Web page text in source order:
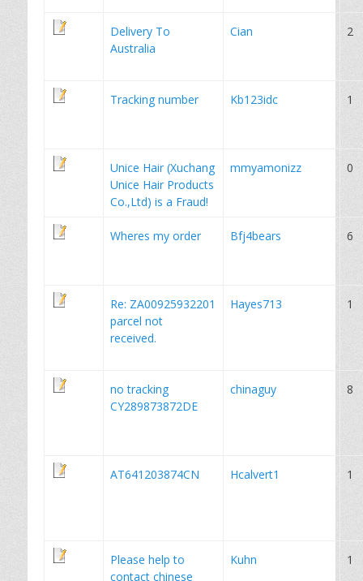
Delivery To
Australia
Cian 2
Tracking number Kb123idc 1
Unice Hair (Xuchang
Unice Hair Products
Co.,Ltd) is a Fraud!
mmyamonizz 0
Wheres my order Bfj4bears 6
Re: ZA00925932201
parcel not
received.
Hayes713 1
no tracking
CY289873872DE
chinaguy 8
AT641203874CN Hcalvert1 1
Please help to
contact chinese
Kuhn 1